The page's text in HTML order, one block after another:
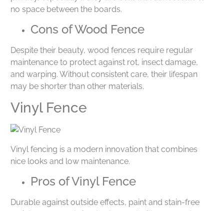
no space between the boards.
Cons of Wood Fence
Despite their beauty, wood fences require regular
maintenance to protect against rot, insect damage,
and warping. Without consistent care, their lifespan
may be shorter than other materials.
Vinyl Fence
Vinyl fencing is a modern innovation that combines
nice looks and low maintenance.
Pros of Vinyl Fence
Durable against outside effects, paint and stain-free